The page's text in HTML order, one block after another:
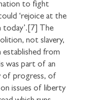
to fight
‘rejoice at the
today’.[7] The
not slavery,
established from
was part of an
of progress, of
issues of liberty